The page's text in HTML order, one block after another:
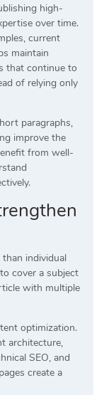
high-
over time.
current
maintain
that continue to
of relying only
paragraphs,
improve the
from well-
individual
cover a subject
with multiple
optimization.
architecture,
SEO, and
create a